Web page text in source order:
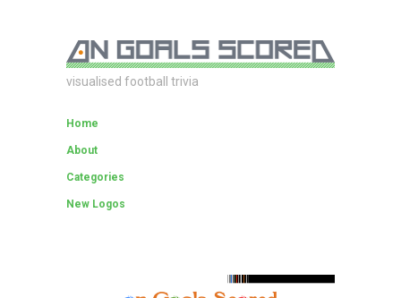
visualised football trivia
Home
About
Categories
New Logos